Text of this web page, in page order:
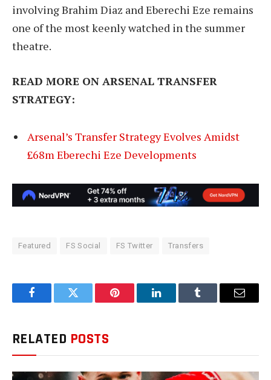
involving Brahim Diaz and Eberechi Eze remains
one of the most keenly watched in the summer
theatre.
READ MORE ON ARSENAL TRANSFER
STRATEGY:
Arsenal’s Transfer Strategy Evolves Amidst
£68m Eberechi Eze Developments
Featured FS Social FS Twitter Transfers
FacebookTwitter Pinterest LinkedInTumblr Email
RELATED POSTS